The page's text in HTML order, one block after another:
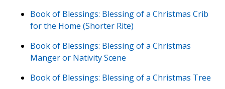
Book of Blessings: Blessing of a Christmas Crib
for the Home (Shorter Rite)
Book of Blessings: Blessing of a Christmas
Manger or Nativity Scene
Book of Blessings: Blessing of a Christmas Tree